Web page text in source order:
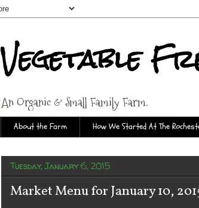
Vegetable
An Organic & Small Family Farm.
About the Farm How We Started At The
Tuesday, January 6, 2015
Market Menu for January 10,